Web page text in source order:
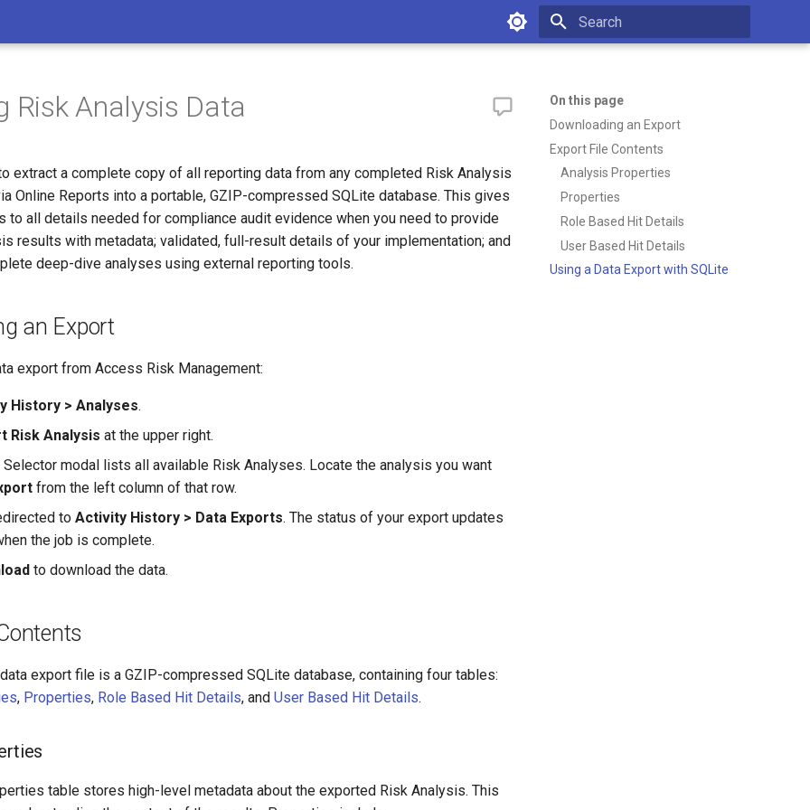
On this page
Downloading an Export
Export File Contents
Analysis Properties
Properties
Role Based Hit Details
User Based Hit Details
Using a Data Export with SQLite
Risk Analysis Data
extract a complete copy of all reporting data from any completed Risk Analysis
Online Reports into a portable, GZIP-compressed SQLite database. This gives
to all details needed for compliance audit evidence when you need to provide
results with metadata; validated, full-result details of your implementation; and
deep-dive analyses using external reporting tools.
an Export
export from Access Risk Management:
History > Analyses.
Risk Analysis at the upper right.
modal lists all available Risk Analyses. Locate the analysis you want
from the left column of that row.
to Activity History > Data Exports. The status of your export updates
the job is complete.
to download the data.
export file is a GZIP-compressed SQLite database, containing four tables:
, Properties, Role Based Hit Details, and User Based Hit Details.
table stores high-level metadata about the exported Risk Analysis. This